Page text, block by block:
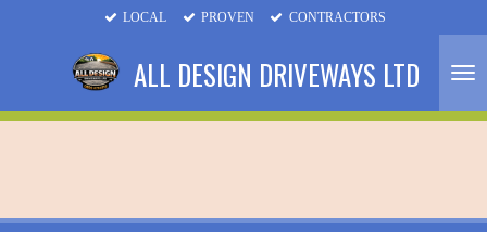
ALL DESIGN DRIVEWAYS LTD
LOCAL PROVEN CONTRACTORS